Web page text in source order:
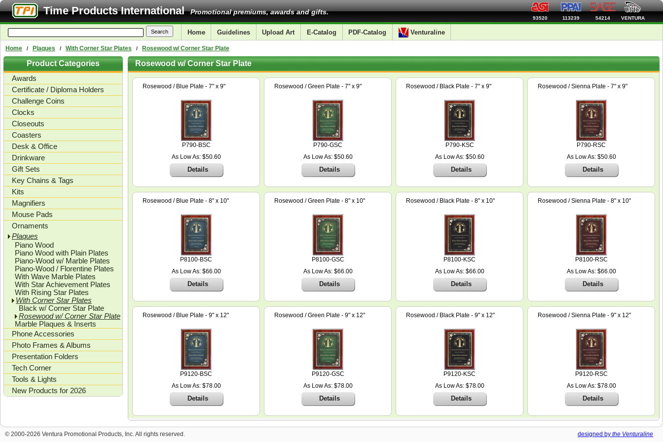
93520 113239 54214 VENTURA
Time Products International Promotional premiums, awards and gifts.
Home Guidelines Upload Art E-Catalog PDF-Catalog Venturaline
Home / Plaques / With Corner Star Plates / Rosewood w/ Corner Star Plate
Product Categories
Awards
Certificate / Diploma Holders
Challenge Coins
Clocks
Closeouts
Coasters
Desk & Office
Drinkware
Gift Sets
Key Chains & Tags
Kits
Magnifiers
Mouse Pads
Ornaments
Plaques
Piano Wood
Piano Wood with Plain Plates
Piano-Wood w/ Marble Plates
Piano-Wood / Florentine Plates
With Wave Marble Plates
With Star Achievement Plates
With Rising Star Plates
With Corner Star Plates
Black w/ Corner Star Plate
Rosewood w/ Corner Star Plate
Marble Plaques & Inserts
Phone Accessories
Photo Frames & Albums
Presentation Folders
Tech Corner
Tools & Lights
New Products for 2026
Rosewood w/ Corner Star Plate
Rosewood / Blue Plate - 7" x 9"
P790-BSC
As Low As: $50.60
Details
Rosewood / Green Plate - 7" x 9"
P790-GSC
As Low As: $50.60
Details
Rosewood / Black Plate - 7" x 9"
P790-KSC
As Low As: $50.60
Details
Rosewood / Sienna Plate - 7" x 9"
P790-RSC
As Low As: $50.60
Details
Rosewood / Blue Plate - 8" x 10"
P8100-BSC
As Low As: $66.00
Details
Rosewood / Green Plate - 8" x 10"
P8100-GSC
As Low As: $66.00
Details
Rosewood / Black Plate - 8" x 10"
P8100-KSC
As Low As: $66.00
Details
Rosewood / Sienna Plate - 8" x 10"
P8100-RSC
As Low As: $66.00
Details
Rosewood / Blue Plate - 9" x 12"
P9120-BSC
As Low As: $78.00
Details
Rosewood / Green Plate - 9" x 12"
P9120-GSC
As Low As: $78.00
Details
Rosewood / Black Plate - 9" x 12"
P9120-KSC
As Low As: $78.00
Details
Rosewood / Sienna Plate - 9" x 12"
P9120-RSC
As Low As: $78.00
Details
© 2000-2026 Ventura Promotional Products, Inc. All rights reserved. designed by the Venturaline